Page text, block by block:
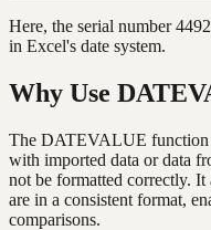
Here, the serial number
in Excel's date system.
Why Use
The DATEVALUE function
with imported data or data
not be formatted correctly.
are in a consistent format,
comparisons.